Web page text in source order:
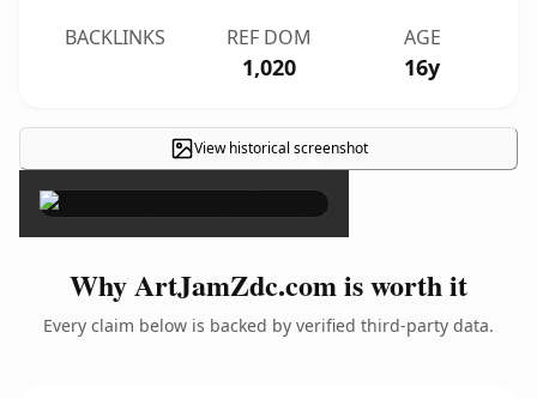
BACKLINKS REF DOM
1,020
AGE
16y
View historical screenshot
×
Why ArtJamZdc.com is worth it
Every claim below is backed by verified third-party data.